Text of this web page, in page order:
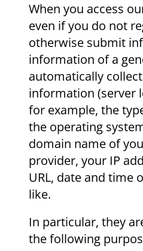
When you access
even if you do not
otherwise submit
information of a
automatically
information (server
for example, the
the operating
domain name of
provider, your IP
URL, date and time
like.
In particular, they
the following